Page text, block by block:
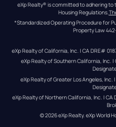
eXp Realty® is committed to adhering to
Housing Regulations.
*Standardized Operating Procedure for
Property Law
eXp Realty of California, Inc. | CA DRE#
eXp Realty of Southern California, Inc.
eXp Realty of Greater Los Angeles, Inc.
eXp Realty of Northern California, Inc. | CA
© 2026eXp Realty. eXp World